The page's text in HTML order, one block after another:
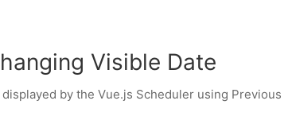
Visible Date
by the Vue.js Scheduler using Previous